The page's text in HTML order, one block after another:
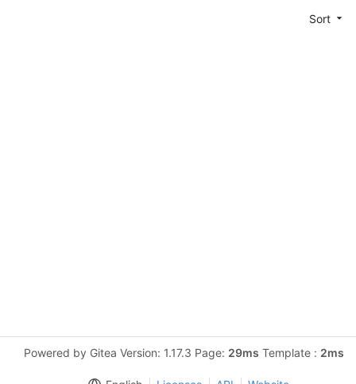
Sort
Powered by Gitea Version: 1.17.3 Page: 29ms Template : 2ms